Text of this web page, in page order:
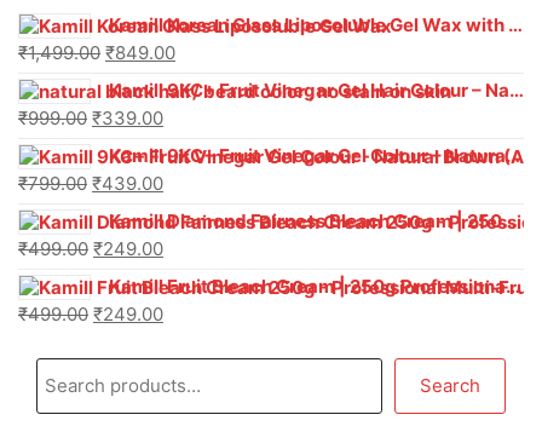
Kamill Korean Glass Liposoluble Gel Wax with Hyaluronic Acid (800 g)
₹1,499.00 ₹849.00
Kamill 9KC+ Fruit Vinegar Gel Hair Colour – Natural Black (240g x Pack of 2) | Ammonia-Free, Long-Lasting Shine & 100% Grey Coverage
₹999.00 ₹339.00
Kamill 9KC+ Fruit Vinegar Gel Colour – Natural Brown 1000 ml
₹799.00 ₹439.00
Kamill Diamond Fairness Bleach Cream | 250g Professional Parlour Pack
₹499.00 ₹249.00
Kamill Fruit Bleach Cream | 250g Professional Parlour Pack
₹499.00 ₹249.00
Search